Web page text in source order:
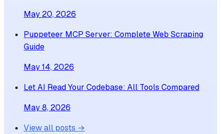
May 20, 2026
Puppeteer MCP Server: Complete Web Scraping
Guide
May 14, 2026
Let AI Read Your Codebase: All Tools Compared
May 8, 2026
View all posts →